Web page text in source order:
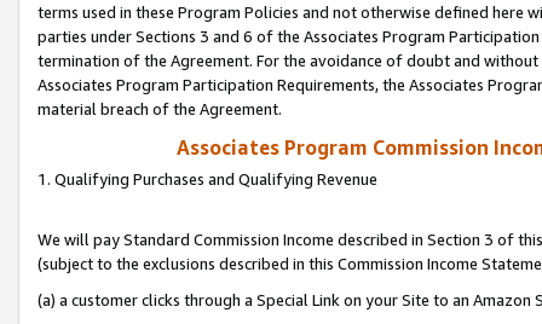
terms used in these Program Policies and not otherwise defined
parties under Sections 3 and 6 of the Associates Program
termination of the Agreement. For the avoidance of doubt and
Associates Program Participation Requirements, the Associates
material breach of the Agreement.
Associates Program Commission
1. Qualifying Purchases and Qualifying Revenue
We will pay Standard Commission Income described in Section 3 of
(subject to the exclusions described in this Commission Income
(a) a customer clicks through a Special Link on your Site to an Amazon